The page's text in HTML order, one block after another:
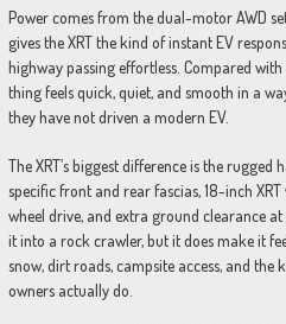
Power comes from the dual-motor AWD
gives the XRT the kind of instant EV
highway passing effortless. Compared
thing feels quick, quiet, and smooth in a
they have not driven a modern EV.
The XRT’s biggest difference is the rugged
specific front and rear fascias, 18-inch
wheel drive, and extra ground clearance
it into a rock crawler, but it does make it
snow, dirt roads, campsite access, and
owners actually do.